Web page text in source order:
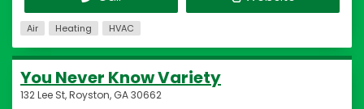
Air Heating HVAC
You Never Know Variety
132 Lee St, Royston, GA 30662